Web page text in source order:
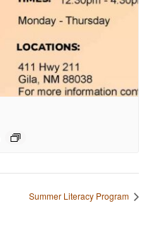
Summer Literacy Program